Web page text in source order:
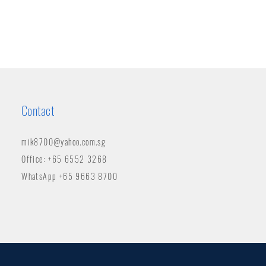
Contact
mik8700@yahoo.com.sg
Office: +65 6552 3268
WhatsApp +65 9663 8700